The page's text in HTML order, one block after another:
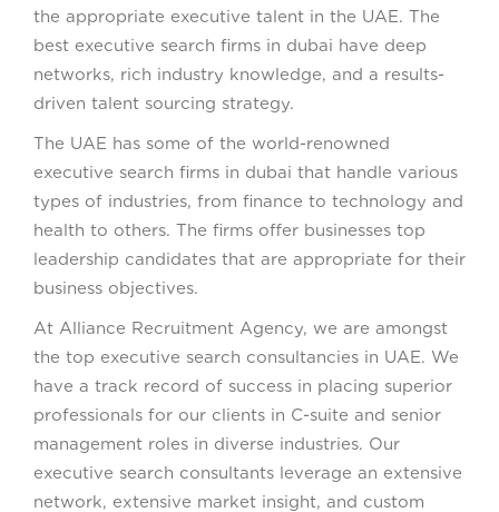
the appropriate executive talent in the UAE. The
best executive search firms in dubai have deep
networks, rich industry knowledge, and a results-
driven talent sourcing strategy.
The UAE has some of the world-renowned
executive search firms in dubai that handle various
types of industries, from finance to technology and
health to others. The firms offer businesses top
leadership candidates that are appropriate for their
business objectives.
At Alliance Recruitment Agency, we are amongst
the top executive search consultancies in UAE. We
have a track record of success in placing superior
professionals for our clients in C-suite and senior
management roles in diverse industries. Our
executive search consultants leverage an extensive
network, extensive market insight, and custom